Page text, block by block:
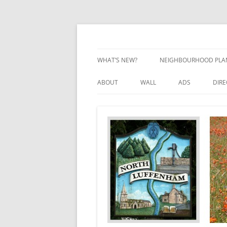
Skip
WHAT’S NEW? NEIGHBOURHOOD
NEIGHBOURHOOD
ABOUT WALL ADS